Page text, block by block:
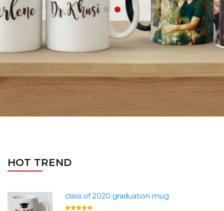
HOT TREND
class of 2020 graduation mug